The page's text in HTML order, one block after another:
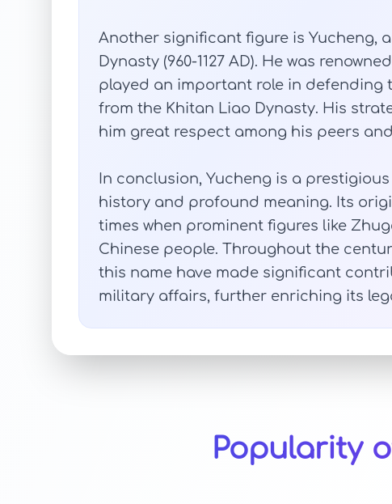
Another significant figure is Yucheng,
Dynasty (960-1127 AD). He was
played an important role in defending
from the Khitan Liao Dynasty. His
him great respect among his peers
In conclusion, Yucheng is a
history and profound meaning. Its
times when prominent figures like
Chinese people. Throughout the
this name have made significant
military affairs, further enriching its
Popularity